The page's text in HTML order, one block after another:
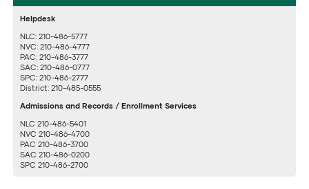
Helpdesk
NLC: 210-486-5777
NVC: 210-486-4777
PAC: 210-486-3777
SAC: 210-486-0777
SPC: 210-486-2777
District: 210-485-0555
Admissions and Records / Enrollment Services
NLC 210-486-5401
NVC 210-486-4700
PAC 210-486-3700
SAC 210-486-0200
SPC 210-486-2700